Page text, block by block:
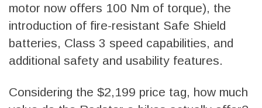
motor now offers 100 Nm of torque), the
introduction of fire-resistant Safe Shield
batteries, Class 3 speed capabilities, and
additional safety and usability features.
Considering the $2,199 price tag, how much